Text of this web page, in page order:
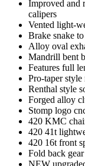
Improved and
calipers
Vented light-
Brake snake
Alloy oval
Mandrill bent
Features full
Pro-taper
Renthal style
Forged alloy
Stomp logo
420 KMC
420 41t
420 16t front
Fold back
NEW